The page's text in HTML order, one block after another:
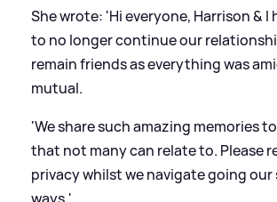
She wrote: 'Hi everyone, Harrison& I
to no longer continue our
remain friends as everything was
mutual.
'We share such amazing memories
that not many can relate to. Please
privacy whilst we navigate going our